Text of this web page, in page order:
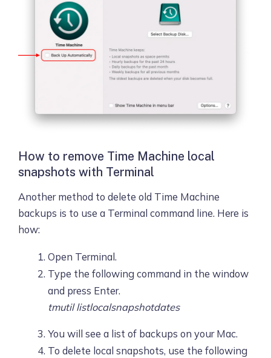
How to remove Time Machine local
snapshots with Terminal
Another method to delete old Time Machine
backups is to use a Terminal command line. Here is
how:
Open Terminal.
Type the following command in the window
and press Enter.
tmutil listlocalsnapshotdates
You will see a list of backups on your Mac.
To delete local snapshots, use the following